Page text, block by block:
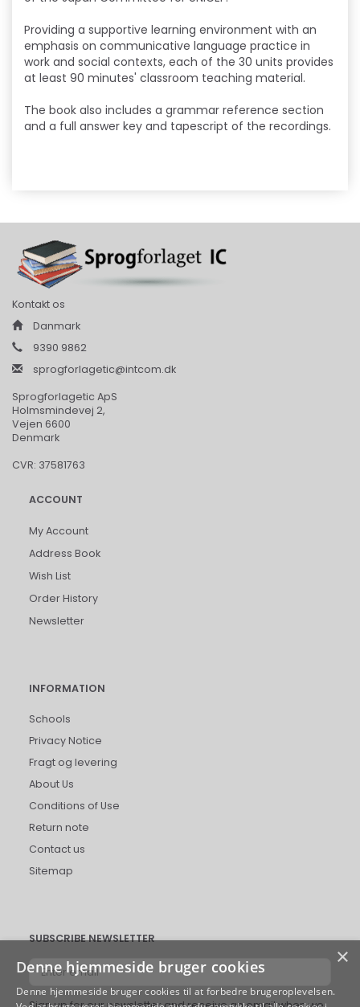
Providing a supportive learning environment with an
emphasis on communicative language practice in
work and social contexts, each of the 30 units provides
at least 90 minutes' classroom teaching material.
The book also includes a grammar reference section
and a full answer key and tapescript of the recordings.
Kontakt os
Danmark
9390 9862
sprogforlagetic@intcom.dk
Sprogforlagetic ApS
Holmsmindevej 2,
Vejen 6600
Denmark
CVR: 37581763
ACCOUNT
My Account
Address Book
Wish List
Order History
Newsletter
INFORMATION
Schools
Privacy Notice
Fragt og levering
About Us
Conditions of Use
Return note
Contact us
Sitemap
SUBSCRIBE NEWSLETTER
Enter
email
×
Denne hjemmeside bruger cookies
Denne hjemmeside bruger cookies til at forbedre brugeroplevelsen.